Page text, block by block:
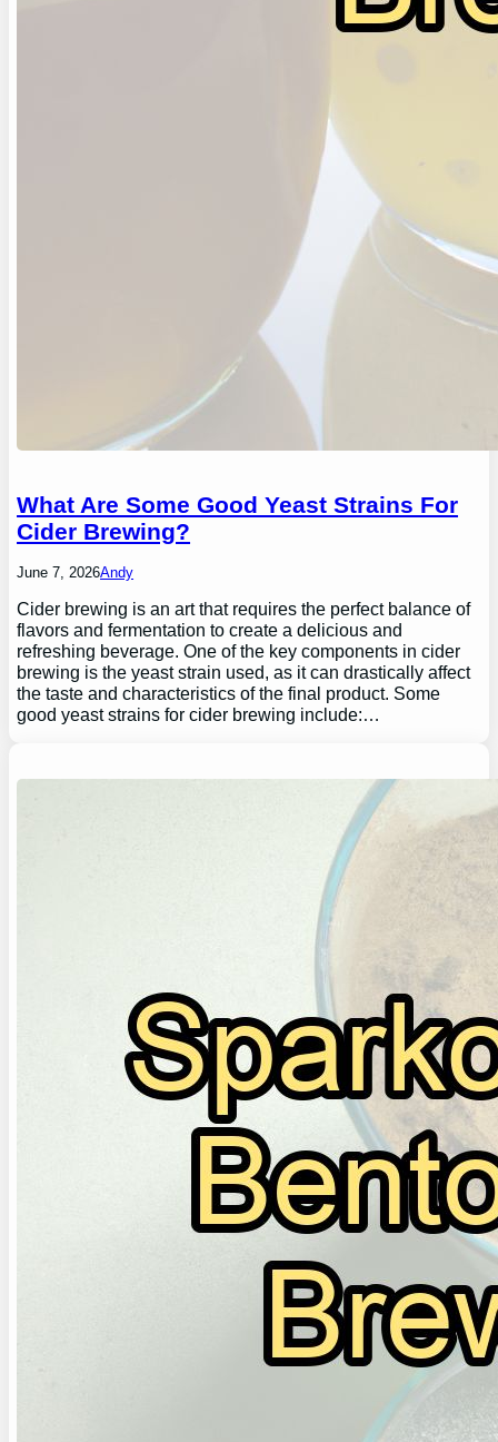
What Are Some Good Yeast Strains For
Cider Brewing?
June 7, 2026Andy
Cider brewing is an art that requires the perfect balance of
flavors and fermentation to create a delicious and
refreshing beverage. One of the key components in cider
brewing is the yeast strain used, as it can drastically affect
the taste and characteristics of the final product. Some
good yeast strains for cider brewing include:…